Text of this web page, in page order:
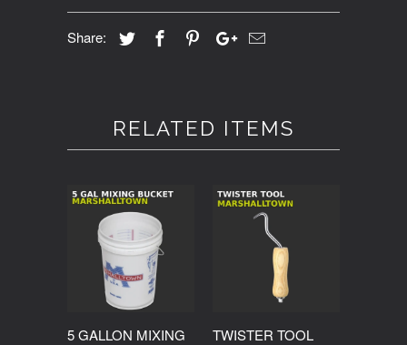
Share:
RELATED ITEMS
5 GALLON MIXING
TWISTER TOOL